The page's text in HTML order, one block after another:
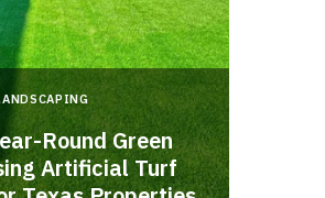
Round Green
Artificial Turf